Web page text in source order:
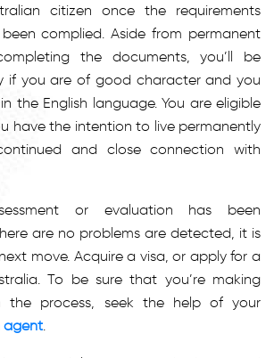
citizen once the requirements
complied. Aside from permanent
the documents, you’ll be
if you are of good character and you
the English language. You are eligible
have the intention to live permanently
and close connection with
or evaluation has been
are no problems are detected, it is
move. Acquire a visa, or apply for a
To be sure that you’re making
the process, seek the help of your
agent